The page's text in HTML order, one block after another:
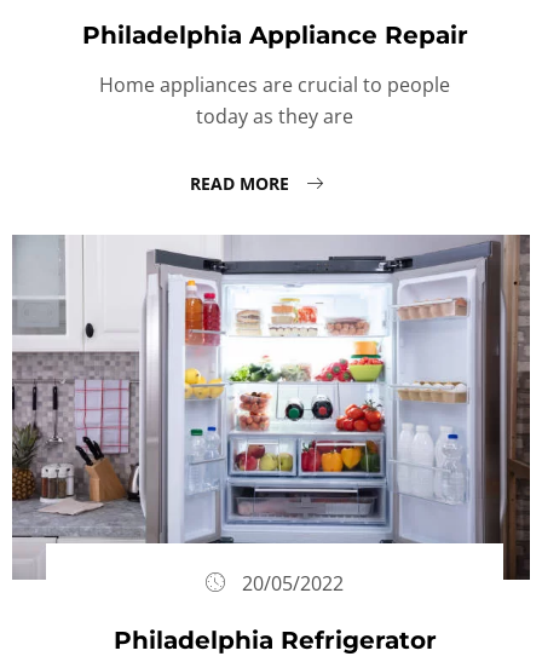
Philadelphia Appliance Repair
Home appliances are crucial to people
today as they are
READ MORE
20/05/2022
Philadelphia Refrigerator